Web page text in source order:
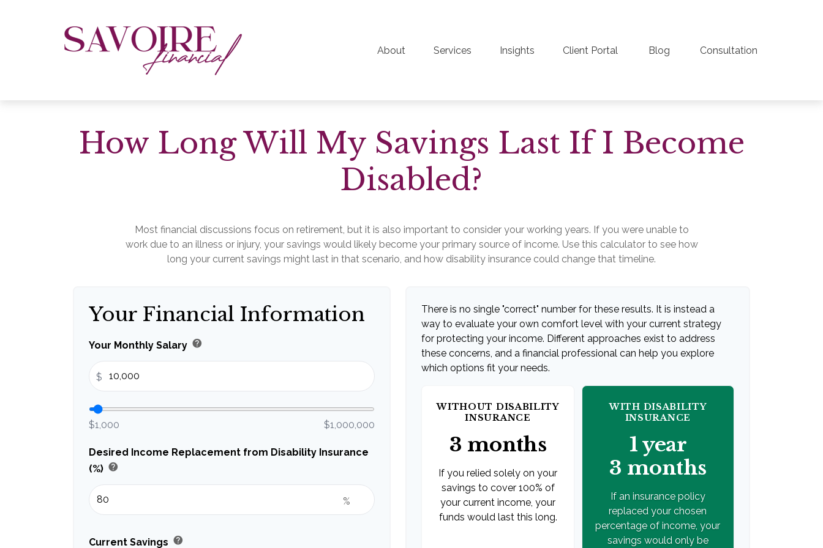
About Services Insights Client Portal Blog Consultation
How Long Will My Savings Last If I Become
Disabled?
Most financial discussions focus on retirement, but it is also important to consider your working years. If you were unable to
work due to an illness or injury, your savings would likely become your primary source of income. Use this calculator to see how
long your current savings might last in that scenario, and how disability insurance could change that timeline.
Your Financial Information
Your Monthly Salary help
$
$1,000 $1,000,000
Desired Income Replacement from Disability Insurance
(%) help
%
Current Savings help
There is no single "correct" number for these results. It is instead a
way to evaluate your own comfort level with your current strategy
for protecting your income. Different approaches exist to address
these concerns, and a financial professional can help you explore
which options fit your needs.
WITHOUT DISABILITY
INSURANCE
3 months
If you relied solely on your
savings to cover 100% of
your current income, your
funds would last this long.
WITH DISABILITY
INSURANCE
1 year
3 months
If an insurance policy
replaced your chosen
percentage of income, your
savings would only be